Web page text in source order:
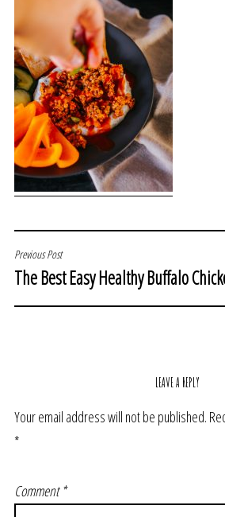
POST
NAVIGATION
Previous Post
The Best Easy Healthy Buffalo
LEAVE A REPLY
Your email address will not be published.
*
Comment*